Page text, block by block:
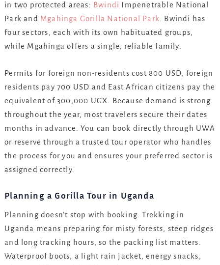
in two protected areas: Bwindi Impenetrable National
Park and Mgahinga Gorilla National Park
. Bwindi has
four sectors, each with its own habituated groups,
while Mgahinga offers a single, reliable family.
Permits for foreign non-residents cost 800 USD, foreign
residents pay 700 USD and East African citizens pay the
equivalent of 300,000 UGX. Because demand is strong
throughout the year, most travelers secure their dates
months in advance. You can book directly through UWA
or reserve through a trusted tour operator who handles
the process for you and ensures your preferred sector is
assigned correctly.
Planning a Gorilla Tour in Uganda
Planning doesn’t stop with booking. Trekking in
Uganda means preparing for misty forests, steep ridges
and long tracking hours, so the packing list matters.
Waterproof boots, a light rain jacket, energy snacks,